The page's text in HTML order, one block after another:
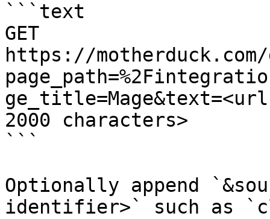
```text
GET
https://
2000 characters>
```
Optionally append
identifier>` such as